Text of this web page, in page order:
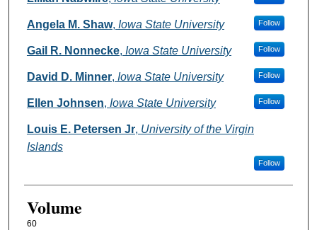
Angela M. Shaw, Iowa State University Follow
Gail R. Nonnecke, Iowa State University Follow
David D. Minner, Iowa State University Follow
Ellen Johnsen, Iowa State University Follow
Louis E. Petersen Jr, University of the Virgin
Islands
Follow
Volume
60